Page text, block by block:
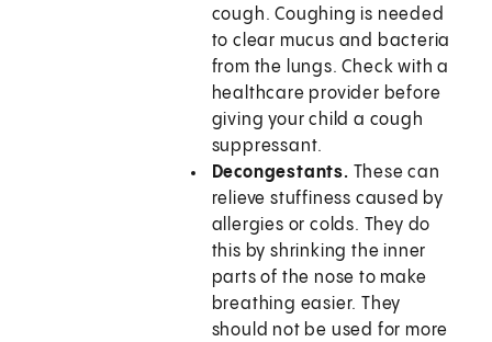
cough. Coughing is needed
to clear mucus and bacteria
from the lungs. Check with a
healthcare provider before
giving your child a cough
suppressant.
Decongestants. These can
relieve stuffiness caused by
allergies or colds. They do
this by shrinking the inner
parts of the nose to make
breathing easier. They
should not be used for more